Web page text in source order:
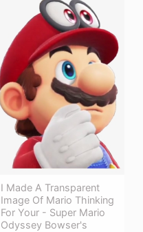
I Made A Transparent
Image Of Mario Thinking
For Your - Super Mario
Odyssey Bowser's